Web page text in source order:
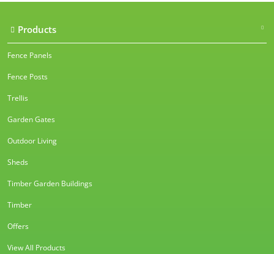
Products
Fence Panels
Fence Posts
Trellis
Garden Gates
Outdoor Living
Sheds
Timber Garden Buildings
Timber
Offers
View All Products